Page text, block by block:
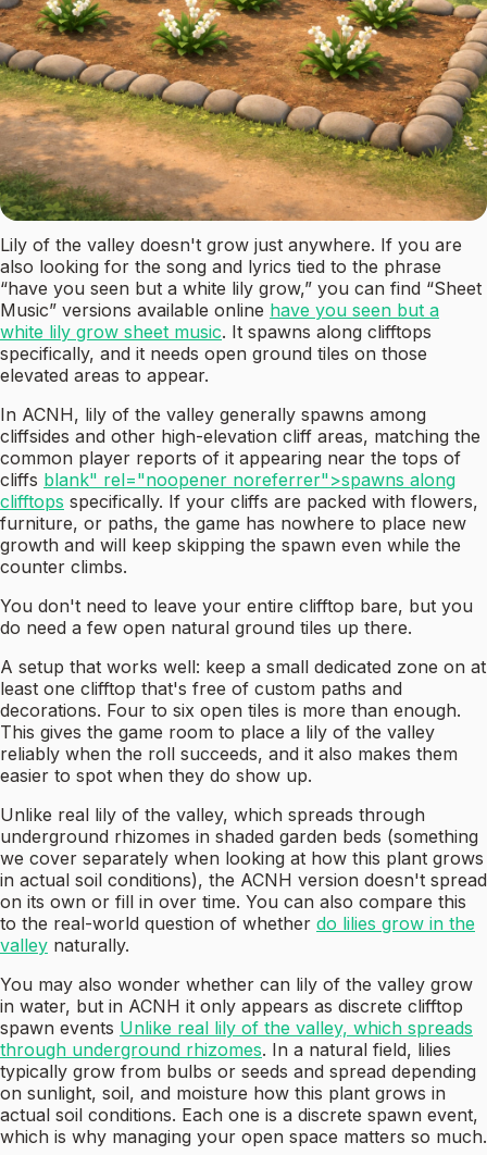
Lily of the valley doesn't grow just anywhere. If you are
also looking for the song and lyrics tied to the phrase
“have you seen but a white lily grow,” you can find “Sheet
Music” versions available online have you seen but a
white lily grow sheet music. It spawns along clifftops
specifically, and it needs open ground tiles on those
elevated areas to appear.
In ACNH, lily of the valley generally spawns among
cliffsides and other high-elevation cliff areas, matching the
common player reports of it appearing near the tops of
cliffs blank" rel="noopener noreferrer">spawns along
clifftops specifically. If your cliffs are packed with flowers,
furniture, or paths, the game has nowhere to place new
growth and will keep skipping the spawn even while the
counter climbs.
You don't need to leave your entire clifftop bare, but you
do need a few open natural ground tiles up there.
A setup that works well: keep a small dedicated zone on at
least one clifftop that's free of custom paths and
decorations. Four to six open tiles is more than enough.
This gives the game room to place a lily of the valley
reliably when the roll succeeds, and it also makes them
easier to spot when they do show up.
Unlike real lily of the valley, which spreads through
underground rhizomes in shaded garden beds (something
we cover separately when looking at how this plant grows
in actual soil conditions), the ACNH version doesn't spread
on its own or fill in over time. You can also compare this
to the real-world question of whether do lilies grow in the
valley naturally.
You may also wonder whether can lily of the valley grow
in water, but in ACNH it only appears as discrete clifftop
spawn events Unlike real lily of the valley, which spreads
through underground rhizomes. In a natural field, lilies
typically grow from bulbs or seeds and spread depending
on sunlight, soil, and moisture how this plant grows in
actual soil conditions. Each one is a discrete spawn event,
which is why managing your open space matters so much.